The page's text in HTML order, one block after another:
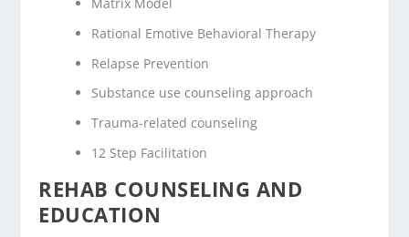
Rational Emotive Behavioral Therapy
Relapse Prevention
Substance use counseling approach
Trauma-related counseling
12 Step Facilitation
REHAB COUNSELING AND
EDUCATION